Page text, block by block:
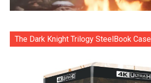
The Dark Knight Trilogy SteelBook Case